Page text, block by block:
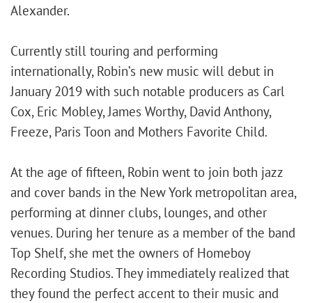
Alexander.
Currently still touring and performing
internationally, Robin’s new music will debut in
January 2019 with such notable producers as Carl
Cox, Eric Mobley, James Worthy, David Anthony,
Freeze, Paris Toon and Mothers Favorite Child.
At the age of fifteen, Robin went to join both jazz
and cover bands in the New York metropolitan area,
performing at dinner clubs, lounges, and other
venues. During her tenure as a member of the band
Top Shelf, she met the owners of Homeboy
Recording Studios. They immediately realized that
they found the perfect accent to their music and